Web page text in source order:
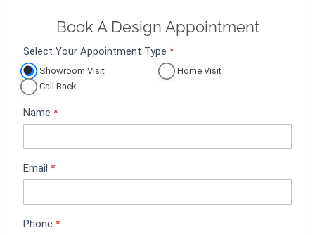
Book A Design Appointment
A
p
p
i
t
m
e
t
B
Select Your Appointment Type *
Showroom Visit
Home Visit
Call Back
Name *
Email *
Phone *